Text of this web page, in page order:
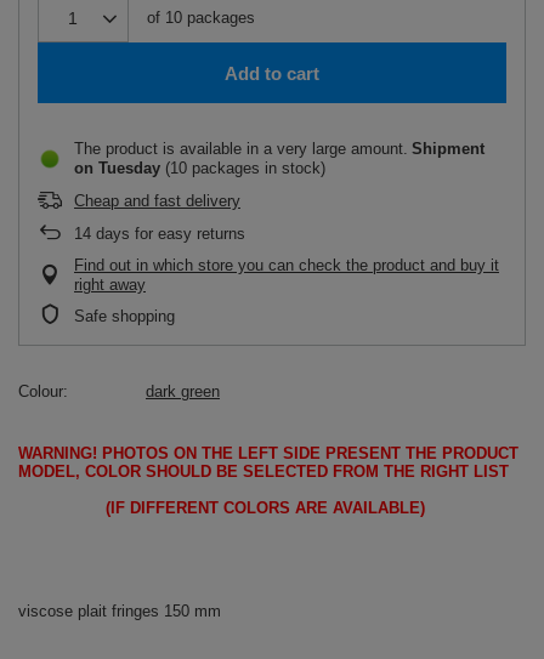
of 10 packages
Add to cart
The product is available in a very large amount Shipment
on Tuesday (10 packages in stock)
Cheap and fast delivery
14 days for easy returns
Find out in which store you can check the product and buy it
right away
Safe shopping
Colour dark green
WARNING! PHOTOS ON THE LEFT SIDE PRESENT THE PRODUCT
MODEL, COLOR SHOULD BE SELECTED FROM THE RIGHT LIST
(IF DIFFERENT COLORS ARE AVAILABLE)
viscose plait fringes 150 mm